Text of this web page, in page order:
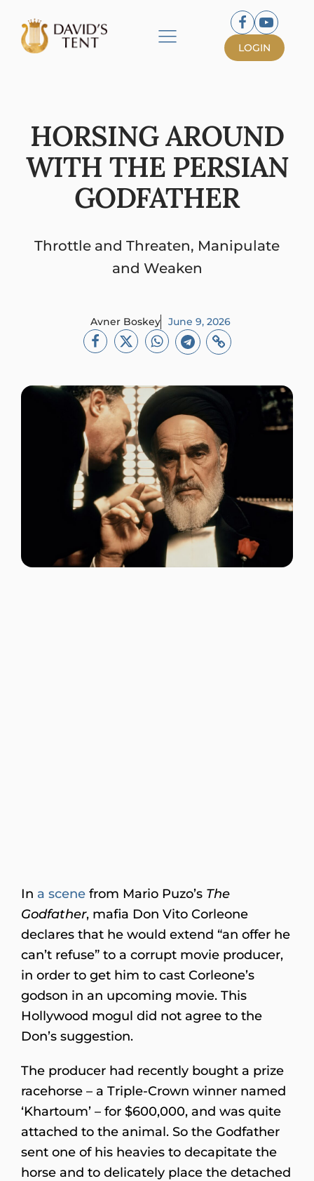
LOGIN
HORSING AROUND
WITH THE PERSIAN
GODFATHER
Throttle and Threaten, Manipulate
and Weaken
Avner Boskey June 9, 2026
In a scene from Mario Puzo’s The
Godfather, mafia Don Vito Corleone
declares that he would extend “an offer he
can’t refuse” to a corrupt movie producer,
in order to get him to cast Corleone’s
godson in an upcoming movie. This
Hollywood mogul did not agree to the
Don’s suggestion.
The producer had recently bought a prize
racehorse – a Triple-Crown winner named
‘Khartoum’ – for $600,000, and was quite
attached to the animal. So the Godfather
sent one of his heavies to decapitate the
horse and to delicately place the detached